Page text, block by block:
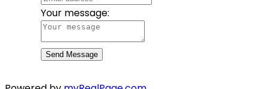
Your message:
Send Message